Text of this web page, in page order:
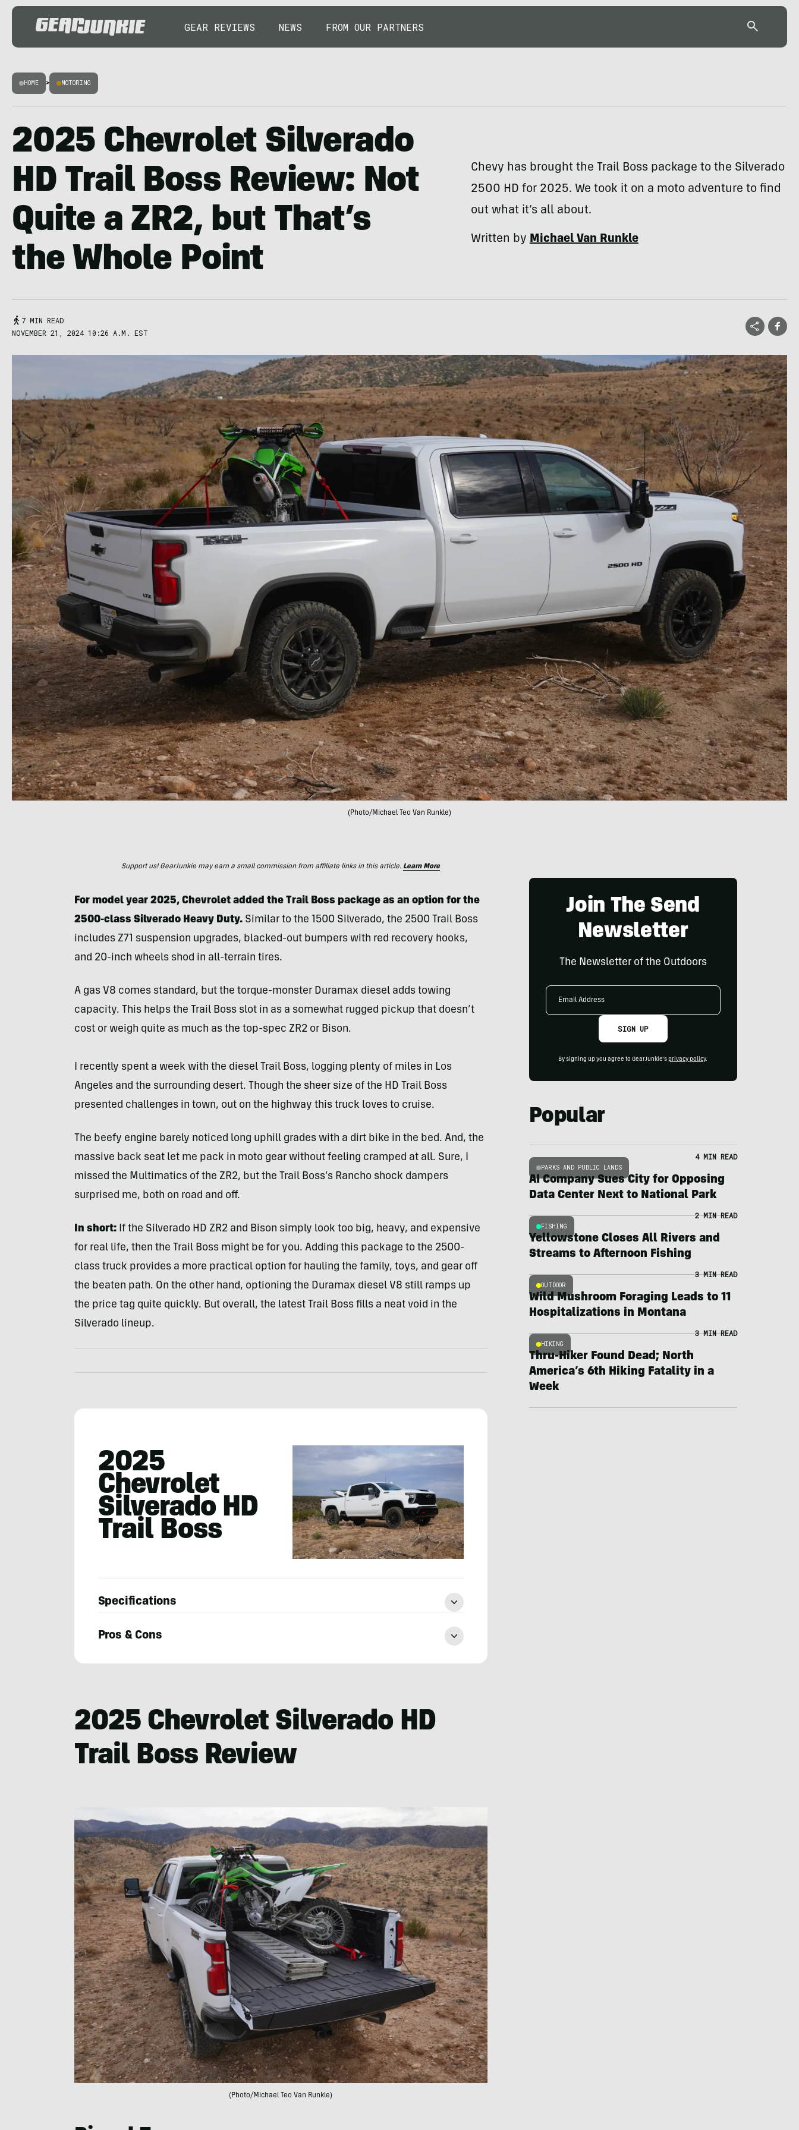
GEAR REVIEWS NEWS FROM OUR PARTNERS
HOME > MOTORING
2025 Chevrolet Silverado
HD Trail Boss Review: Not
Quite a ZR2, but That’s
the Whole Point
Chevy has brought the Trail Boss package to the Silverado
2500 HD for 2025. We took it on a moto adventure to find
out what it’s all about.
Written byMichael Van Runkle
7 MIN READ
NOVEMBER 21, 2024 10:26 A.M. EST
(Photo/Michael Teo Van Runkle)
Support us! GearJunkie may earn a small commission from affiliate links in this article. Learn More
For model year 2025, Chevrolet added the Trail Boss package as an option for the
2500-class Silverado Heavy Duty.Similar to the 1500 Silverado, the 2500 Trail Boss
includes Z71 suspension upgrades, blacked-out bumpers with red recovery hooks,
and 20-inch wheels shod in all-terrain tires.
A gas V8 comes standard, but the torque-monster Duramax diesel adds towing
capacity. This helps the Trail Boss slot in as a somewhat rugged pickup that doesn’t
cost or weigh quite as much as the top-spec ZR2 or Bison.
I recently spent a week with the diesel Trail Boss, logging plenty of miles in Los
Angeles and the surrounding desert. Though the sheer size of the HD Trail Boss
presented challenges in town, out on the highway this truck loves to cruise.
The beefy engine barely noticed long uphill grades with a dirt bike in the bed. And, the
massive back seat let me pack in moto gear without feeling cramped at all. Sure, I
missed the Multimatics of the ZR2, but the Trail Boss’s Rancho shock dampers
surprised me, both on road and off.
In short:If the Silverado HD ZR2 and Bison simply look too big, heavy, and expensive
for real life, then the Trail Boss might be for you. Adding this package to the 2500-
class truck provides a more practical option for hauling the family, toys, and gear off
the beaten path. On the other hand, optioning the Duramax diesel V8 still ramps up
the price tag quite quickly. But overall, the latest Trail Boss fills a neat void in the
Silverado lineup.
2025
Chevrolet
Silverado HD
Trail Boss
Specifications
Pros & Cons
Runkle
2025 Chevrolet Silverado HD
Trail Boss Review
(Photo/Michael Teo Van Runkle)
Join The Send
Newsletter
The Newsletter of the Outdoors
Email
SIGN UP
By signing up you agree to GearJunkie's privacy policy.
Popular
PARKS AND PUBLIC LANDS
4 MIN READ
AI Company Sues City for Opposing
Data Center Next to National Park
FISHING
2 MIN READ
Yellowstone Closes All Rivers and
Streams to Afternoon Fishing
OUTDOOR
3 MIN READ
Wild Mushroom Foraging Leads to 11
Hospitalizations in Montana
HIKING
3 MIN READ
Thru-Hiker Found Dead; North
America’s 6th Hiking Fatality in a
Week